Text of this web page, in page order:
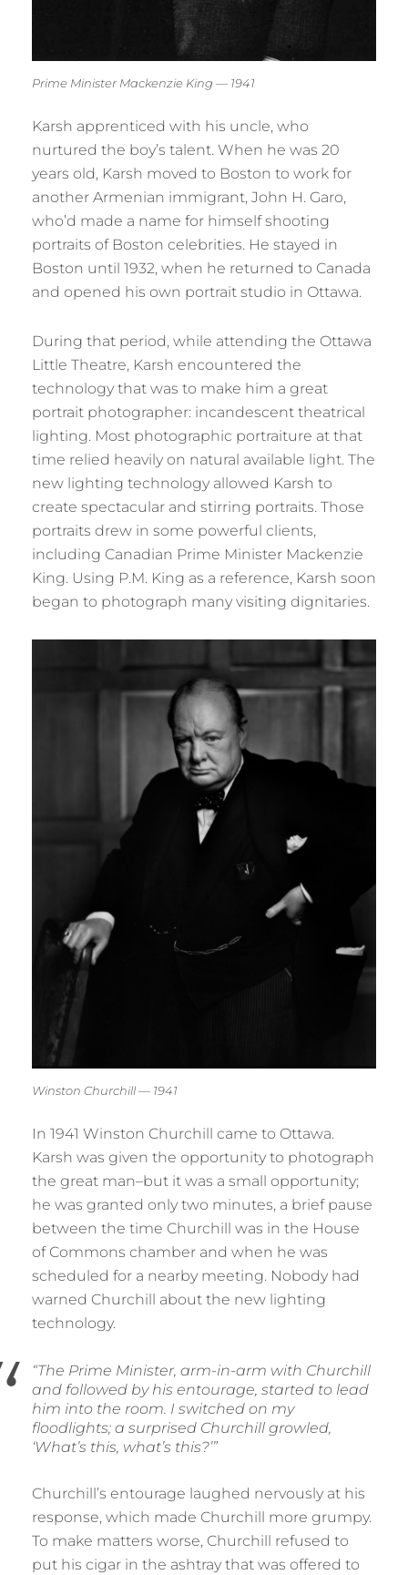
Prime Minister Mackenzie King — 1941
Karsh apprenticed with his uncle, who
nurtured the boy’s talent. When he was 20
years old, Karsh moved to Boston to work for
another Armenian immigrant, John H. Garo,
who’d made a name for himself shooting
portraits of Boston celebrities. He stayed in
Boston until 1932, when he returned to Canada
and opened his own portrait studio in Ottawa.
During that period, while attending the Ottawa
Little Theatre, Karsh encountered the
technology that was to make him a great
portrait photographer: incandescent theatrical
lighting. Most photographic portraiture at that
time relied heavily on natural available light. The
new lighting technology allowed Karsh to
create spectacular and stirring portraits. Those
portraits drew in some powerful clients,
including Canadian Prime Minister Mackenzie
King. Using P.M. King as a reference, Karsh soon
began to photograph many visiting dignitaries.
Winston Churchill — 1941
In 1941 Winston Churchill came to Ottawa.
Karsh was given the opportunity to photograph
the great man–but it was a small opportunity;
he was granted only two minutes, a brief pause
between the time Churchill was in the House
of Commons chamber and when he was
scheduled for a nearby meeting. Nobody had
warned Churchill about the new lighting
technology.
“The Prime Minister, arm-in-arm with Churchill
and followed by his entourage, started to lead
him into the room. I switched on my
floodlights; a surprised Churchill growled,
‘What’s this, what’s this?’”
Churchill’s entourage laughed nervously at his
response, which made Churchill more grumpy.
To make matters worse, Churchill refused to
put his cigar in the ashtray that was offered to